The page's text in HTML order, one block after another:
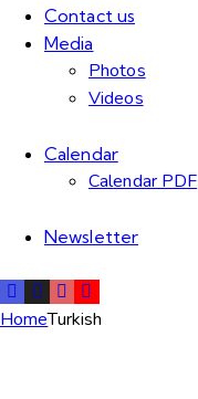
Contact us
Media
Photos
Videos
Calendar
Calendar PDF
Newsletter
HomeTurkish